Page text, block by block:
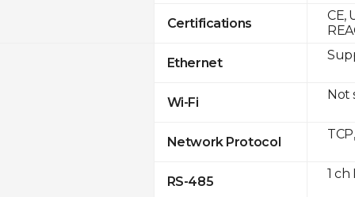
Certifications
Ethernet
Wi-Fi
Network Protocol
RS-485
CE,
Not
1 ch